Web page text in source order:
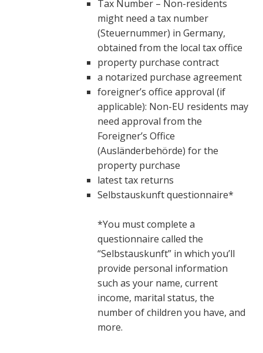
Tax Number – Non-residents
might need a tax number
(Steuernummer) in Germany,
obtained from the local tax office
property purchase contract
a notarized purchase agreement
foreigner’s office approval (if
applicable): Non-EU residents may
need approval from the
Foreigner’s Office
(Ausländerbehörde) for the
property purchase
latest tax returns
Selbstauskunft questionnaire*
*You must complete a
questionnaire called the
“Selbstauskunft” in which you’ll
provide personal information
such as your name, current
income, marital status, the
number of children you have, and
more.